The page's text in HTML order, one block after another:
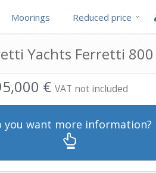
Moorings Reduced price
Yachts Ferretti
€ VAT not included
you want more information?